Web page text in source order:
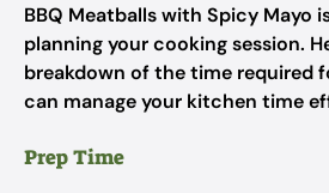
BBQ Meatballs with Spicy Mayo
planning your cooking session.
breakdown of the time required
can manage your kitchen time
Prep Time